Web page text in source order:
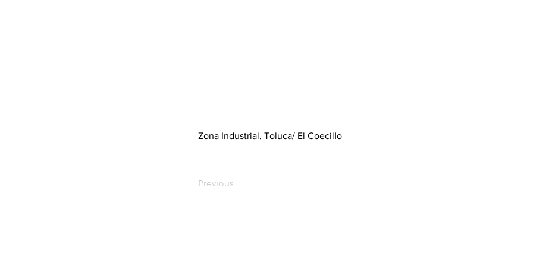
Zona Industrial, Toluca/ El Coecillo
Previous